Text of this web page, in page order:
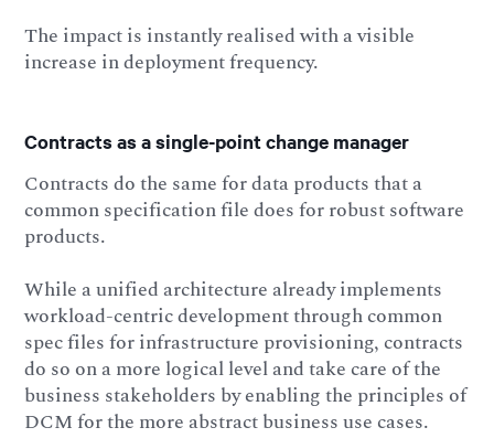
The impact is instantly realised with a visible
increase in deployment frequency.
Contracts as a single-point change manager
Contracts do the same for data products that a
common specification file does for robust software
products.
While a unified architecture already implements
workload-centric development through common
spec files for infrastructure provisioning, contracts
do so on a more logical level and take care of the
business stakeholders by enabling the principles of
DCM for the more abstract business use cases.